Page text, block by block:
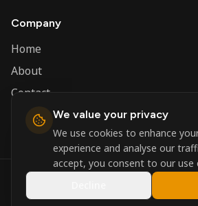
Company
Home
About
Contact
Admin
Nerva Group. All rights
Registered in England and
Powered by
We value your privacy
We use cookies to enhance
experience and analyse our
accept, you consent to our use